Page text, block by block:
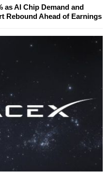
as AI Chip Demand and
Rebound Ahead of Earnings